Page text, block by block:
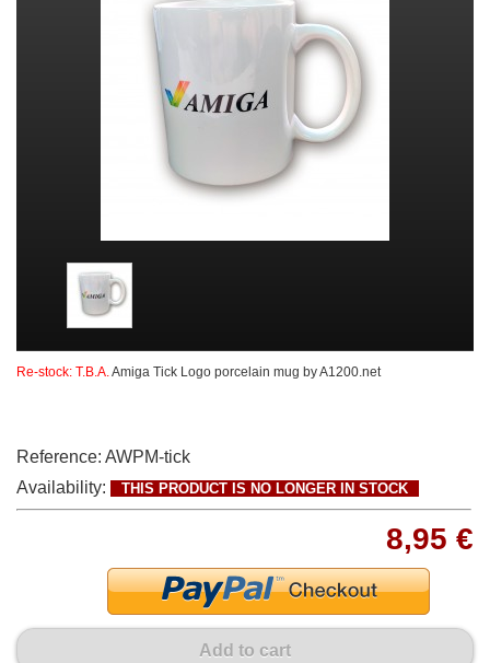
Re-stock: T.B.A.Amiga Tick Logo porcelain mug by A1200.net
Reference: AWPM-tick
Availability:
THIS PRODUCT IS NO LONGER IN STOCK
8,95 €
Add to cart